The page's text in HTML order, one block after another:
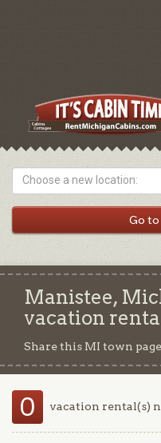
Choose a new location:
Manistee,
vacation
Share this MI town page
0 vacation rental(s)